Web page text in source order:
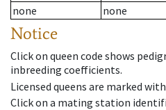
none
none
Notice
Click on queen code shows
inbreeding coefficients.
Licensed queens are marked
Click on a mating station